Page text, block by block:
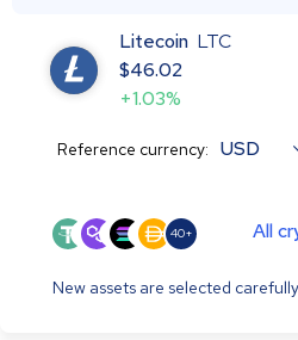
Litecoin LTC
$46.02
+1.03%
Reference currency: USD
40+ All
New assets are selected